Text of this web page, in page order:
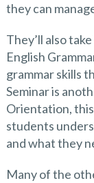
they can
They’ll also
English
grammar skills
Seminar is
Orientation,
students
and what they
Many of the